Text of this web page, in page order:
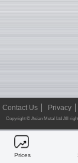
Prices
Contact Us Privacy
Copyright © Asian Metal Ltd All